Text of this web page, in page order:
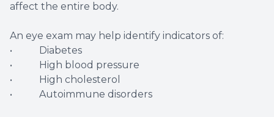
affect the entire body.
An eye exam may help identify indicators of:
• Diabetes
• High blood pressure
• High cholesterol
• Autoimmune disorders